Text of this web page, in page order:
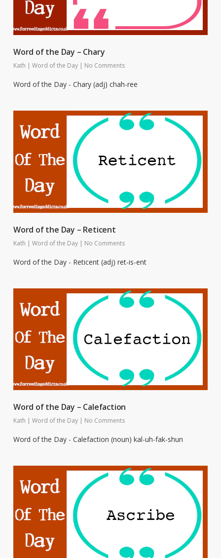
Word of the Day – Chary
Kath | Word of the Day | No Comments
Word of the Day - Chary (adj) chah-ree
Word of the Day – Reticent
Kath | Word of the Day | No Comments
Word of the Day - Reticent (adj) ret-is-ent
Word of the Day – Calefaction
Kath | Word of the Day | No Comments
Word of the Day - Calefaction (noun) kal-uh-fak-shun